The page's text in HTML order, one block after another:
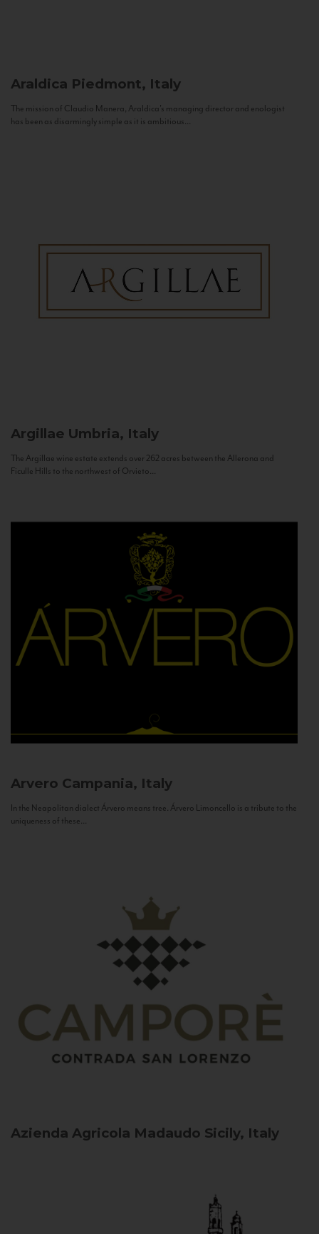
Araldica Piedmont, Italy
The mission of Claudio Manera, Araldica's managing director and enologist
has been as disarmingly simple as it is ambitious...
Argillae Umbria, Italy
The Argillae wine estate extends over 262 acres between the Allerona and
Ficulle Hills to the northwest of Orvieto...
Arvero Campania, Italy
In the Neapolitan dialect Árvero means tree. Árvero Limoncello is a tribute to the
uniqueness of these...
Azienda Agricola Madaudo Sicily, Italy